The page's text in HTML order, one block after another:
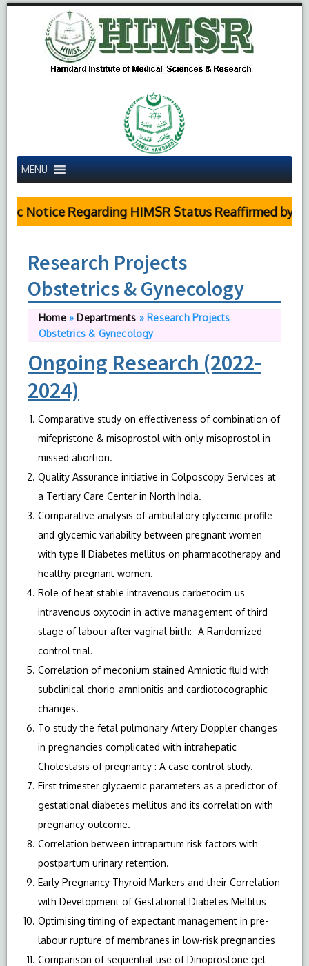
MENU
Notice Regarding HIMSR Status Reaffirmed by
Research Projects
Obstetrics & Gynecology
Home» Departments » Research Projects
Obstetrics & Gynecology
Ongoing Research (2022-
2024)
Comparative study on effectiveness of combination of
mifepristone & misoprostol with only misoprostol in
missed abortion.
Quality Assurance initiative in Colposcopy Services at
a Tertiary Care Center in North India.
Comparative analysis of ambulatory glycemic profile
and glycemic variability between pregnant women
with type II Diabetes mellitus on pharmacotherapy and
healthy pregnant women.
Role of heat stable intravenous carbetocim us
intravenous oxytocin in active management of third
stage of labour after vaginal birth:- A Randomized
control trial.
Correlation of meconium stained Amniotic fluid with
subclinical chorio-amnionitis and cardiotocographic
changes.
To study the fetal pulmonary Artery Doppler changes
in pregnancies complicated with intrahepatic
Cholestasis of pregnancy : A case control study.
First trimester glycaemic parameters as a predictor of
gestational diabetes mellitus and its correlation with
pregnancy outcome.
Correlation between intrapartum risk factors with
postpartum urinary retention.
Early Pregnancy Thyroid Markers and their Correlation
with Development of Gestational Diabetes Mellitus
Optimising timing of expectant management in pre-
labour rupture of membranes in low-risk pregnancies
Comparison of sequential use of Dinoprostone gel